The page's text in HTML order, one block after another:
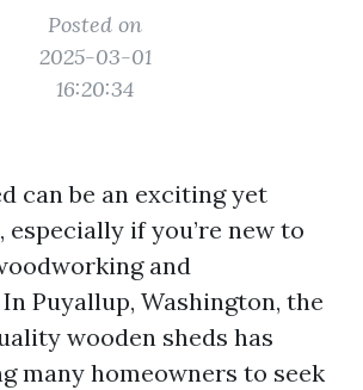
Posted on
2025-03-01
16:20:34
can be an exciting yet
especially if you’re new to
and
Puyallup, Washington, the
wooden sheds has
many homeowners to seek